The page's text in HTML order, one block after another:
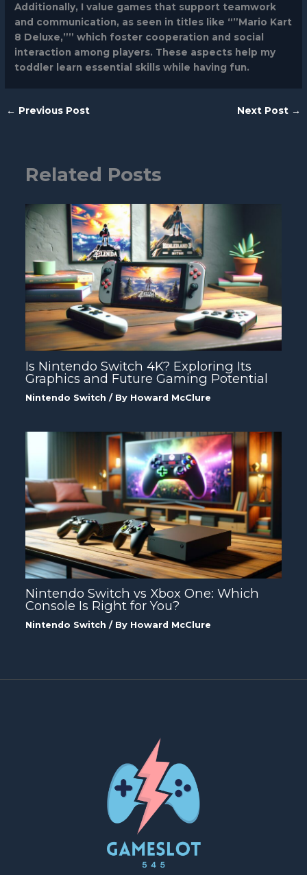
Additionally, I value games that support teamwork
and communication, as seen in titles like “”Mario Kart
8 Deluxe,”” which foster cooperation and social
interaction among players. These aspects help my
toddler learn essential skills while having fun.
← Previous Post Next Post →
Related Posts
Is Nintendo Switch 4K? Exploring Its
Graphics and Future Gaming Potential
Nintendo Switch / By Howard McClure
Nintendo Switch vs Xbox One: Which
Console Is Right for You?
Nintendo Switch / By Howard McClure